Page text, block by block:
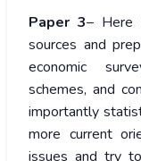
Paper 3– Here
sources and
economic
schemes, and
importantly
more current
issues and try